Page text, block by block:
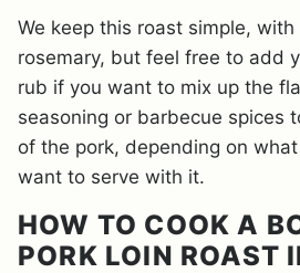
We keep this roast simple, with
rosemary, but feel free to add
rub if you want to mix up the
seasoning or barbecue spices
of the pork, depending on
want to serve with it.
HOW TO COOK A
PORK LOIN ROAST